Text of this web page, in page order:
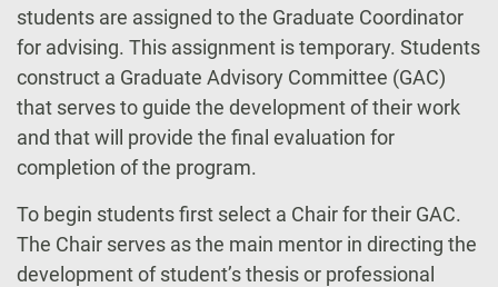
students are assigned to the Graduate Coordinator
for advising. This assignment is temporary. Students
construct a Graduate Advisory Committee (GAC)
that serves to guide the development of their work
and that will provide the final evaluation for
completion of the program.
To begin students first select a Chair for their GAC.
The Chair serves as the main mentor in directing the
development of student’s thesis or professional